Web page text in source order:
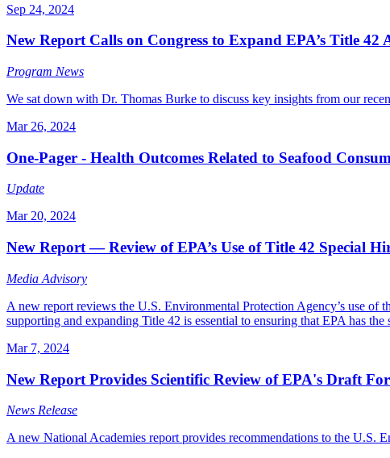
Sep 24, 2024
New Report Calls on Congress to Expand EPA’s Title 42
Program News
We sat down with Dr. Thomas Burke to discuss key insights from our
Mar 26, 2024
One-Pager - Health Outcomes Related to Seafood
Update
Mar 20, 2024
New Report — Review of EPA’s Use of Title 42 Special
Media Advisory
A new report reviews the U.S. Environmental Protection Agency’s use
supporting and expanding Title 42 is essential to ensuring that EPA has
Mar 7, 2024
New Report Provides Scientific Review of EPA's Draft
News Release
A new National Academies report provides recommendations to the